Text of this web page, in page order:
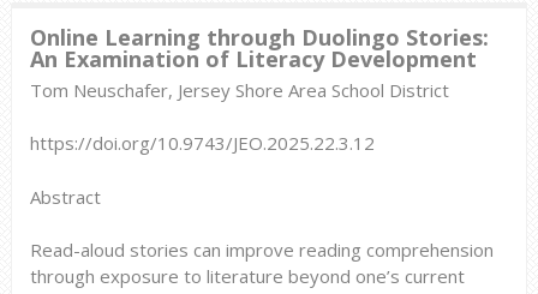
Online Learning through Duolingo Stories:
An Examination of Literacy Development
Tom Neuschafer, Jersey Shore Area School District
https://doi.org/10.9743/JEO.2025.22.3.12
Abstract
Read-aloud stories can improve reading comprehension
through exposure to literature beyond one’s current